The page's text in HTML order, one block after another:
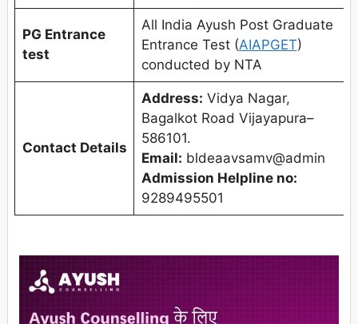
PG Entrance
test
All India Ayush Post Graduate
Entrance Test (AIAPGET)
conducted by NTA
Contact Details
Address: Vidya Nagar,
Bagalkot Road Vijayapura–
586101.
Email: bldeaavsamv@admin
Admission Helpline no:
9289495501